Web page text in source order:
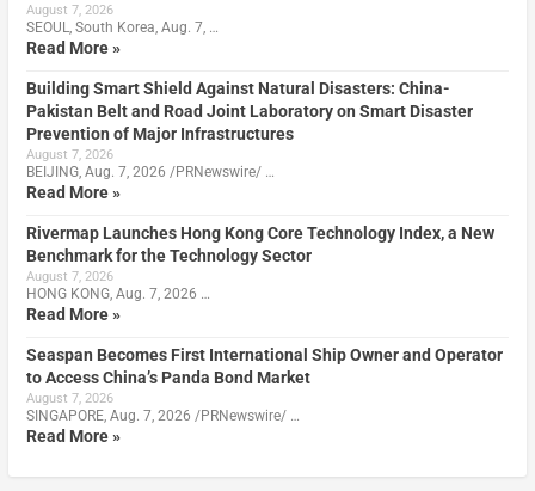
August 7, 2026
SEOUL, South Korea, Aug. 7, …
Read More »
Building Smart Shield Against Natural Disasters: China-
Pakistan Belt and Road Joint Laboratory on Smart Disaster
Prevention of Major Infrastructures
August 7, 2026
BEIJING, Aug. 7, 2026 /PRNewswire/ …
Read More »
Rivermap Launches Hong Kong Core Technology Index, a New
Benchmark for the Technology Sector
August 7, 2026
HONG KONG, Aug. 7, 2026 …
Read More »
Seaspan Becomes First International Ship Owner and Operator
to Access China’s Panda Bond Market
August 7, 2026
SINGAPORE, Aug. 7, 2026 /PRNewswire/ …
Read More »